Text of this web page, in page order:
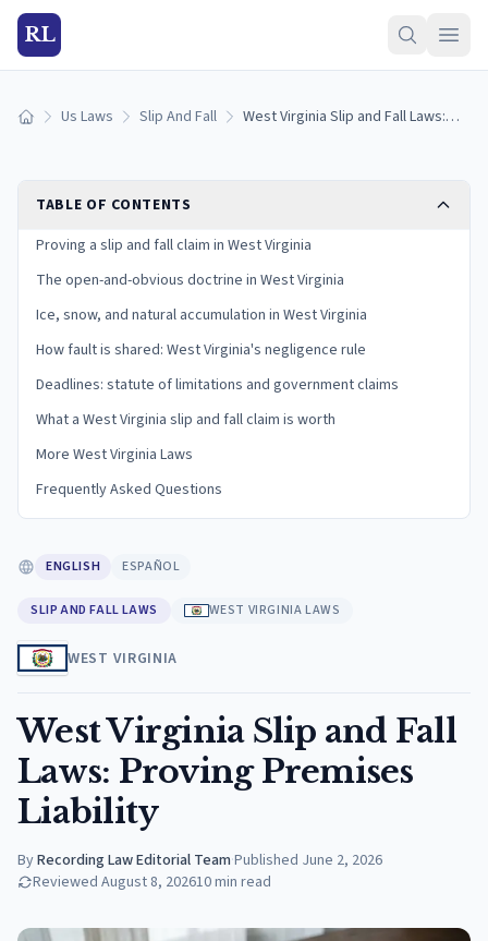
RL
Home Us Laws Slip And Fall West Virginia Slip and Fall Laws: Proving Premises Liability
TABLE OF CONTENTS
Proving a slip and fall claim in West Virginia
The open-and-obvious doctrine in West Virginia
Ice, snow, and natural accumulation in West Virginia
How fault is shared: West Virginia's negligence rule
Deadlines: statute of limitations and government claims
What a West Virginia slip and fall claim is worth
More West Virginia Laws
Frequently Asked Questions
ENGLISH ESPAÑOL
SLIP AND FALL LAWS WEST VIRGINIA LAWS
WEST VIRGINIA
West Virginia Slip and Fall
Laws: Proving Premises
Liability
ByRecording Law Editorial Team·Published June 2, 2026
Reviewed August 8, 202610min read